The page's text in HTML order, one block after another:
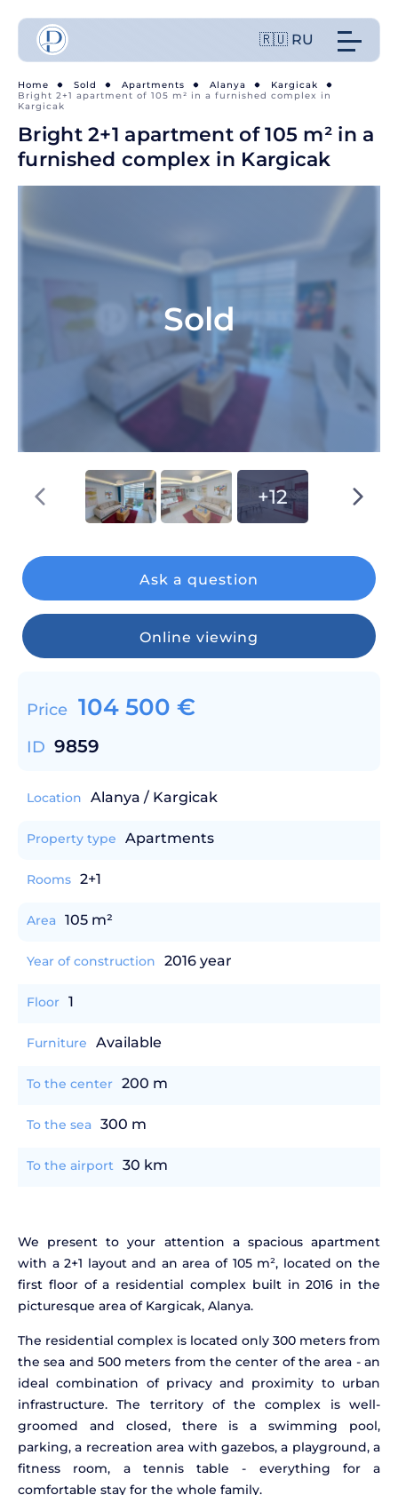
🇷🇺 RU
Home Sold Apartments Alanya
Kargicak
Bright 2+1 apartment of 105 m² in a furnished complex in
Kargicak
Bright 2+1 apartment of 105 m² in a
furnished complex in Kargicak
Sold
+12
Ask a question
Online viewing
Price 104 500 €
ID 9859
Location Alanya / Kargicak
Property type Apartments
Rooms 2+1
Area 105 m²
Year of construction 2016 year
Floor 1
Furniture Available
To the center 200 m
To the sea 300 m
To the airport 30 km
We present to your attention a spacious apartment
with a 2+1 layout and an area of 105 m², located on the
first floor of a residential complex built in 2016 in the
picturesque area of Kargicak, Alanya.
The residential complex is located only 300 meters from
the sea and 500 meters from the center of the area - an
ideal combination of privacy and proximity to urban
infrastructure. The territory of the complex is well-
groomed and closed, there is a swimming pool,
parking, a recreation area with gazebos, a playground, a
fitness room, a tennis table - everything for a
comfortable stay for the whole family.